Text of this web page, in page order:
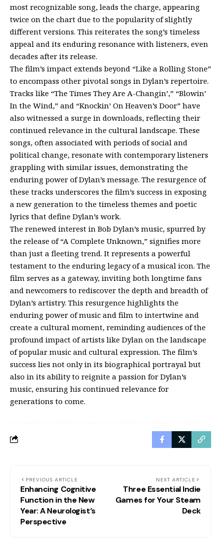
most recognizable song, leads the charge, appearing
twice on the chart due to the popularity of slightly
different versions. This reiterates the song’s timeless
appeal and its enduring resonance with listeners, even
decades after its release.
The film’s impact extends beyond “Like a Rolling Stone”
to encompass other pivotal songs in Dylan’s repertoire.
Tracks like “The Times They Are A-Changin’,” “Blowin’
In the Wind,” and “Knockin’ On Heaven’s Door” have
also witnessed a surge in downloads, reflecting their
continued relevance in the cultural landscape. These
songs, often associated with periods of social and
political change, resonate with contemporary listeners
grappling with similar issues, demonstrating the
enduring power of Dylan’s message. The resurgence of
these tracks underscores the film’s success in exposing
a new generation to the timeless themes and poetic
lyrics that define Dylan’s work.
The renewed interest in Bob Dylan’s music, spurred by
the release of “A Complete Unknown,” signifies more
than just a fleeting trend. It represents a powerful
testament to the enduring legacy of a musical icon. The
film serves as a gateway, inviting both longtime fans
and newcomers to rediscover the depth and breadth of
Dylan’s artistry. This resurgence highlights the
enduring power of music and film to intertwine and
create a cultural moment, reminding audiences of the
profound impact of artists like Dylan on the landscape
of popular music and cultural expression. The film’s
success lies not only in its biographical portrayal but
also in its ability to reignite a passion for Dylan’s
music, ensuring his continued relevance for
generations to come.
PREVIOUS ARTICLE
Enhancing Cognitive
Function in the New
Year: A Neurologist’s
Perspective
NEXT ARTICLE
Three Essential Indie
Games for Your Steam
Deck